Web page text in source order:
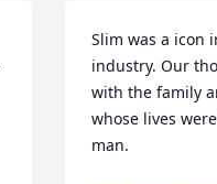
Slim was a icon
industry. Our
with the family
whose lives
man.